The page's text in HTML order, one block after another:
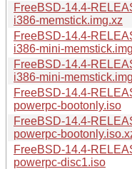
FreeBSD-14.4-
i386-memstick.img.xz
FreeBSD-14.4-
i386-mini-memstick.img
FreeBSD-14.4-
i386-mini-
FreeBSD-14.4-
powerpc-bootonly.iso
FreeBSD-14.4-
powerpc-
FreeBSD-14.4-
powerpc-disc1.iso